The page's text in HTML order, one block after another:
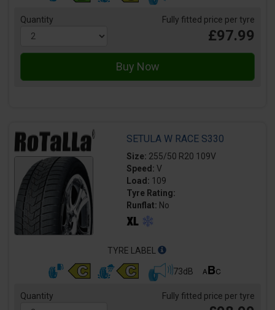
Quantity Fully fitted price per tyre
£97.99
SETULA W RACE S330
Size: 255/50 R20 109V
Speed: V
Load: 109
Tyre Rating:
Runflat: No
TYRE LABEL
73dB
Quantity Fully fitted price per tyre